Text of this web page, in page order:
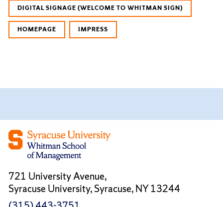
DIGITAL SIGNAGE (WELCOME TO WHITMAN SIGN)
HOMEPAGE IMPRESS
721 University Avenue,
Syracuse University, Syracuse, NY 13244